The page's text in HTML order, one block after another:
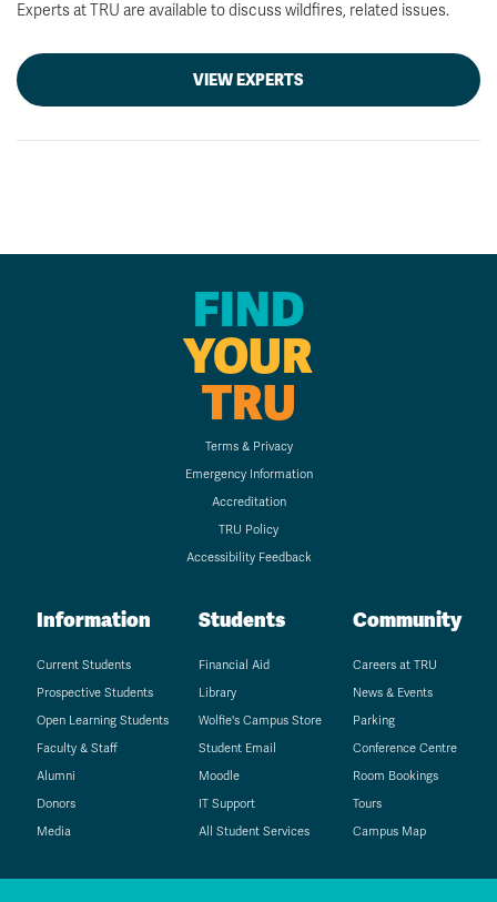
Experts at TRU are available to discuss wildfires, related issues.
VIEW EXPERTS
FIND
YOUR
TRU
Terms & Privacy
Emergency Information
Accreditation
TRU Policy
Accessibility Feedback
Information
Current Students
Prospective Students
Open Learning Students
Faculty & Staff
Alumni
Donors
Media
Students
Financial Aid
Library
Wolfie's Campus Store
Student Email
Moodle
IT Support
All Student Services
Community
Careers at TRU
News & Events
Parking
Conference Centre
Room Bookings
Tours
Campus Map